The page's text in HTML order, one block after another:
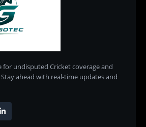
undisputed Cricket coverage and
Stay ahead with real-time updates and